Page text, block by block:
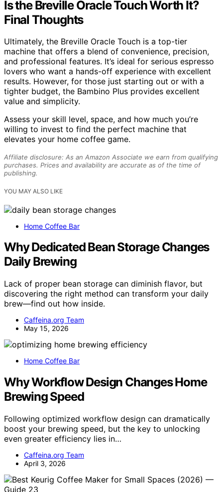
Is the Breville Oracle Touch Worth It?
Final Thoughts
Ultimately, the Breville Oracle Touch is a top-tier
machine that offers a blend of convenience, precision,
and professional features. It’s ideal for serious espresso
lovers who want a hands-off experience with excellent
results. However, for those just starting out or with a
tighter budget, the Bambino Plus provides excellent
value and simplicity.
Assess your skill level, space, and how much you’re
willing to invest to find the perfect machine that
elevates your home coffee game.
Affiliate disclosure: As an Amazon Associate we earn from qualifying
purchases. Prices and availability are accurate as of the time of
publishing.
YOU MAY ALSO LIKE
Home Coffee Bar
Why Dedicated Bean Storage Changes
Daily Brewing
Lack of proper bean storage can diminish flavor, but
discovering the right method can transform your daily
brew—find out how inside.
Caffeina.org Team
May 15, 2026
Home Coffee Bar
Why Workflow Design Changes Home
Brewing Speed
Following optimized workflow design can dramatically
boost your brewing speed, but the key to unlocking
even greater efficiency lies in…
Caffeina.org Team
April 3, 2026